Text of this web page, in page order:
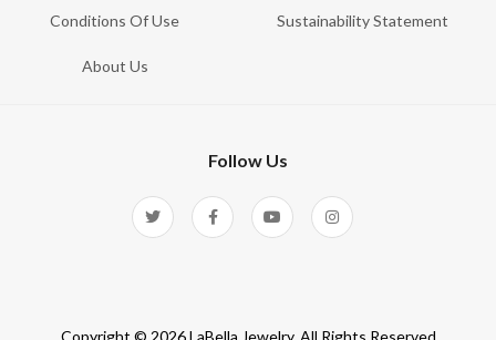
Conditions Of Use Sustainability Statement
About Us
Follow Us
Copyright © 2026 LaBella Jewelry. All Rights Reserved